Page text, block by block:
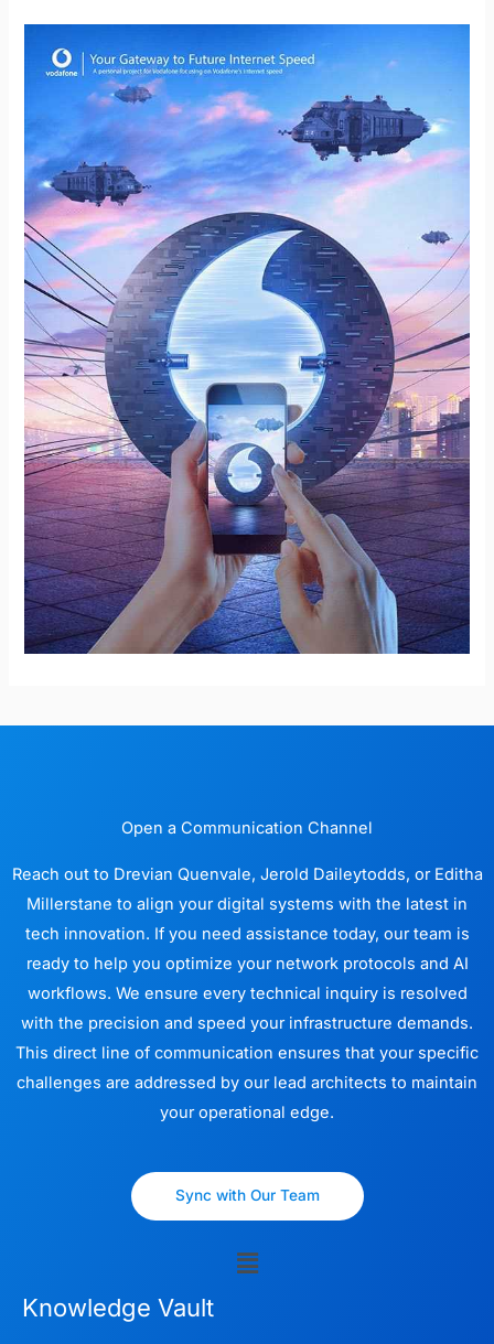
Open a Communication Channel
Reach out to Drevian Quenvale, Jerold Daileytodds, or Editha
Millerstane to align your digital systems with the latest in
tech innovation. If you need assistance today, our team is
ready to help you optimize your network protocols and AI
workflows. We ensure every technical inquiry is resolved
with the precision and speed your infrastructure demands.
This direct line of communication ensures that your specific
challenges are addressed by our lead architects to maintain
your operational edge.
Sync with Our Team
Menu
Knowledge Vault